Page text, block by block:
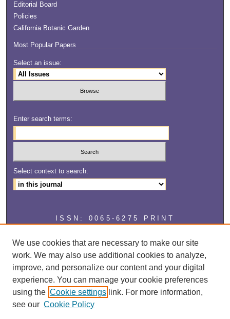
Editorial Board
Policies
California Botanic Garden
Most Popular Papers
Select an issue:
Enter search terms:
Select context to search:
ISSN: 0065-6275 PRINT
We use cookies that are necessary to make our site
work. We may also use additional cookies to analyze,
improve, and personalize our content and your digital
experience. You can manage your cookie preferences
using the Cookie settings link. For more information,
see our Cookie Policy